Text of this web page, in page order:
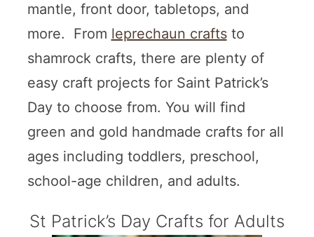
mantle, front door, tabletops, and
more. From leprechaun craftsto
shamrock crafts, there are plenty of
easy craft projects for Saint Patrick’s
Day to choose from. You will find
green and gold handmade crafts for all
ages including toddlers, preschool,
school-age children, and adults.
St Patrick’s Day Crafts for Adults